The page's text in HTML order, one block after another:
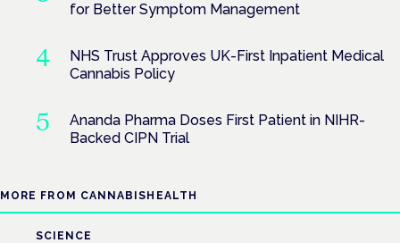
for Better Symptom Management
NHS Trust Approves UK-First Inpatient Medical
Cannabis Policy
Ananda Pharma Doses First Patient in NIHR-
Backed CIPN Trial
MORE FROM CANNABISHEALTH
SCIENCE